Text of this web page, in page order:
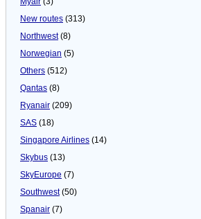
New routes (313)
Northwest(8)
Norwegian (5)
Others (512)
Qantas (8)
Ryanair (209)
SAS (18)
Singapore Airlines (14)
Skybus (13)
SkyEurope (7)
Southwest(50)
Spanair (7)